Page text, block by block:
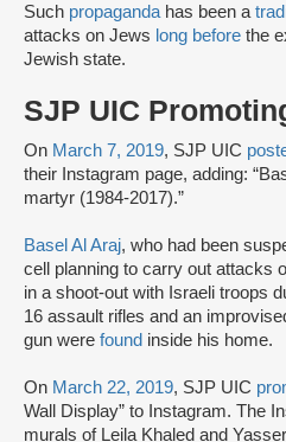
Such propaganda has been a
attacks on Jews long before the
Jewish state.
SJP UIC
On March 7, 2019, SJP UIC
their Instagram page, adding:
martyr (1984-2017).”
Basel Al Araj, who had been
cell planning to carry out attacks
in a shoot-out with Israeli troops
16 assault rifles and an
gun were found inside his home.
On March 22, 2019, SJP UIC
Wall Display” to Instagram. The
murals of Leila Khaled and